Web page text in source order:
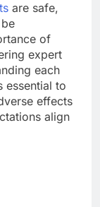
are safe,
of
expert
each
essential to
effects
align